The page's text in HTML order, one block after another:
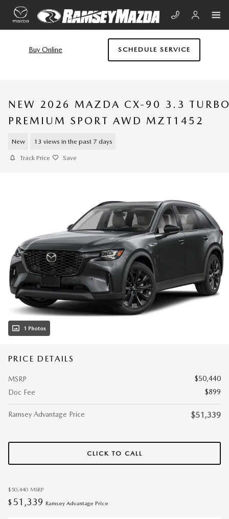
Skip to main content
Buy Online SCHEDULE SERVICE
NEW 2026 MAZDA CX-90 3.3
PREMIUM SPORT AWD MZT1452
New 13 views in the past 7 days
Track Price Save
1 Photos
PRICE DETAILS
MSRP
$50,440
Doc Fee
$899
Ramsey Advantage Price $51,339
CLICK TO CALL
$50,440 MSRP
$ 51,339 Ramsey Advantage Price